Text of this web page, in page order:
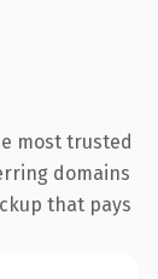
most trusted
domains
that pays